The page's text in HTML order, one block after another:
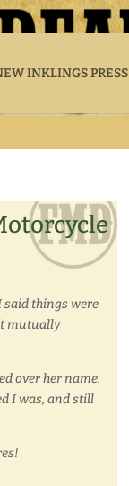
INKLINGS PRESS
said things were
mutually
over her name.
I was, and still